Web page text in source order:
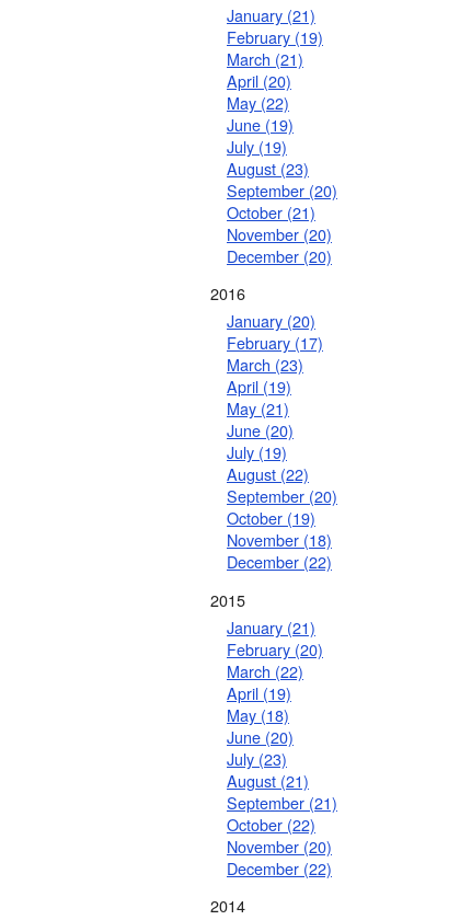
January (21)
February (19)
March (21)
April (20)
May (22)
June (19)
July (19)
August (23)
September (20)
October (21)
November (20)
December (20)
2016
January (20)
February (17)
March (23)
April (19)
May (21)
June (20)
July (19)
August (22)
September (20)
October (19)
November (18)
December (22)
2015
January (21)
February (20)
March (22)
April (19)
May (18)
June (20)
July (23)
August (21)
September (21)
October (22)
November (20)
December (22)
2014